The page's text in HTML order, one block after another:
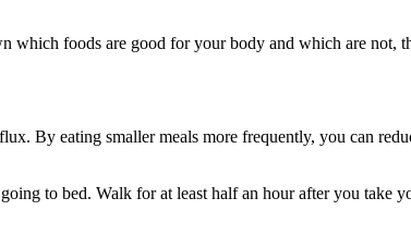
which foods are good for your body and which are
By eating smaller meals more frequently, you can
to bed. Walk for at least half an hour after you take